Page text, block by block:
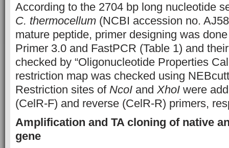
According to the 2704 bp long nucleotide
C. thermocellum (NCBI accession no.
mature peptide, primer designing was
Primer 3.0 and FastPCR (Table 1) and
checked by “Oligonucleotide Properties
restriction map was checked using
Restriction sites of NcoI and XhoI were
(CelR-F) and reverse (CelR-R) primers,
Amplification and TA cloning of native
gene